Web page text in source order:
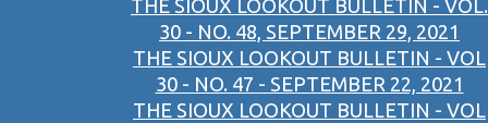
THE SIOUX LOOKOUT BULLETIN - VOL.
30 - NO. 48, SEPTEMBER 29, 2021
THE SIOUX LOOKOUT BULLETIN - VOL
30 - NO. 47 - SEPTEMBER 22, 2021
THE SIOUX LOOKOUT BULLETIN - VOL